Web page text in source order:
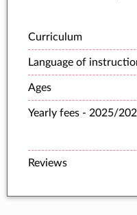
Curriculum
Language of
Ages
Yearly fees - 2025/
Reviews